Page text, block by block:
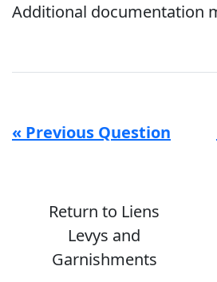
Additional documentation
« Previous Question
Return to Liens
Levys and
Garnishments